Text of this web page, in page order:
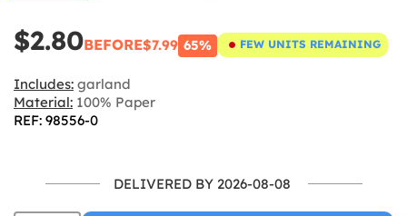
$2.80BEFORE$7.99 65% FEW UNITS REMAINING
Includes: garland
Material: 100% Paper
REF: 98556-0
DELIVERED BY 2026-08-08